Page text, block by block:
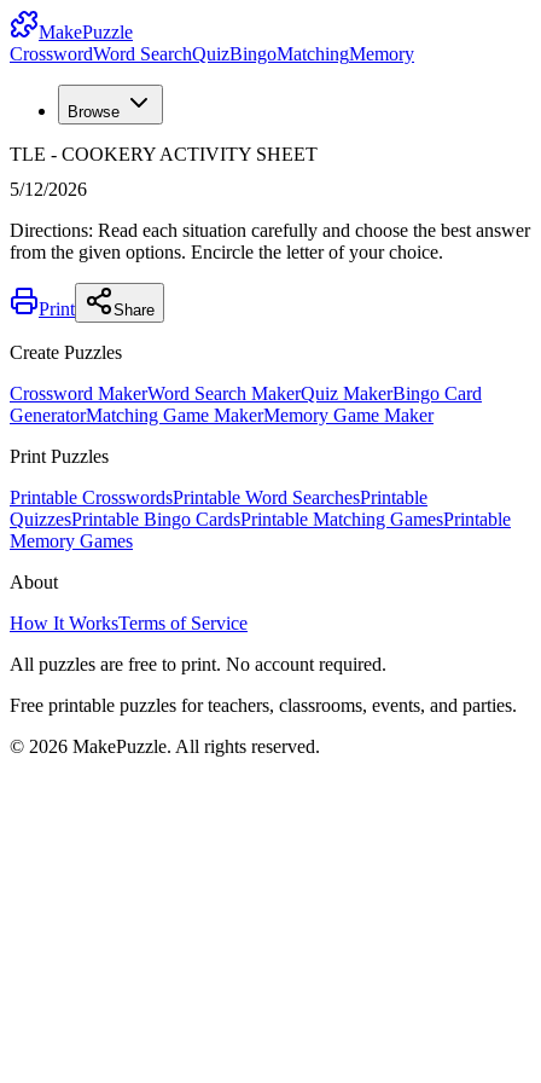
MakePuzzle
CrosswordWord SearchQuizBingoMatchingMemory
Browse
TLE - COOKERY ACTIVITY SHEET
5/12/2026
Directions: Read each situation carefully and choose the best answer
from the given options. Encircle the letter of your choice.
Print Share
Create Puzzles
Crossword MakerWord Search MakerQuiz MakerBingo Card
GeneratorMatching Game MakerMemory Game Maker
Print Puzzles
Printable CrosswordsPrintable Word SearchesPrintable
QuizzesPrintable Bingo CardsPrintable Matching GamesPrintable
Memory Games
About
How It WorksTerms of Service
All puzzles are free to print. No account required.
Free printable puzzles for teachers, classrooms, events, and parties.
© 2026 MakePuzzle. All rights reserved.